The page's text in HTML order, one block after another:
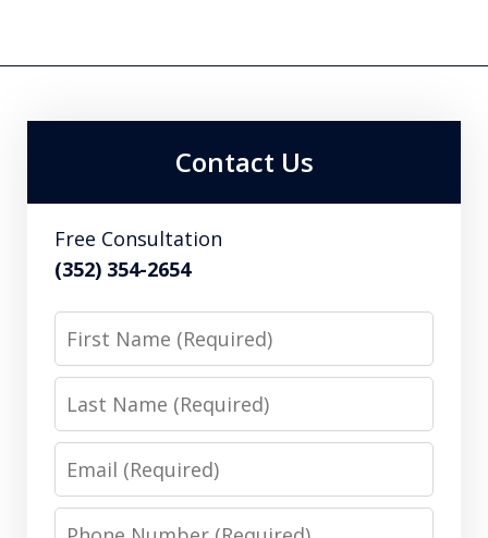
Contact Us
Free Consultation
(352) 354-2654
First
Name
Last
Name
Email
Phone